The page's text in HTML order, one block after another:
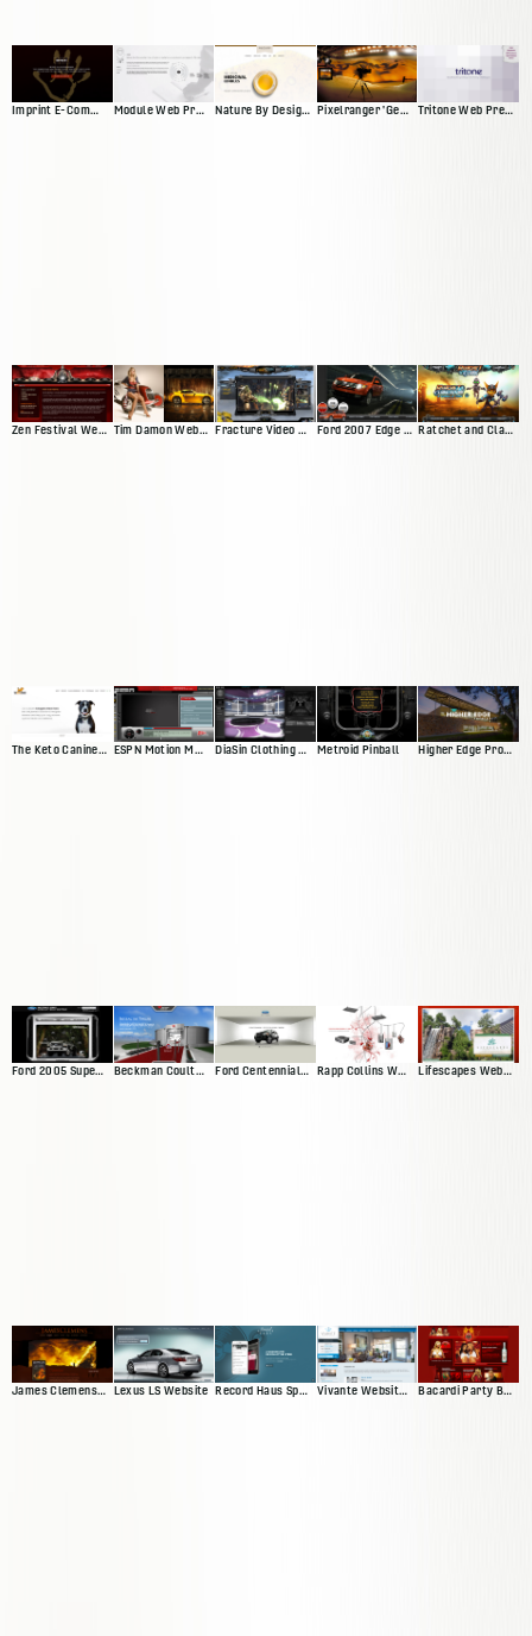
Imprint E-Commerce Site Module Web Presence Nature By Design Web Presence Pixelranger 'Genesis' Tritone Web Presence
Zen Festival Website Tim Damon Web Presence Fracture Video Game Site Ford 2007 Edge Microsite Ratchet and Clank Website
The Keto Canine Website ESPN Motion Media Player DiaSin Clothing Website Metroid Pinball Higher Edge Promise Website
Ford 2005 Superduty Website Beckman Coulter Interactive Exhibit Ford Centennial Website Rapp Collins Web Presence Lifescapes Web Presence
James Clemens Web Presence Lexus LS Website Record Haus Splash Page Vivante Website 'Version 2' Bacardi Party By Night